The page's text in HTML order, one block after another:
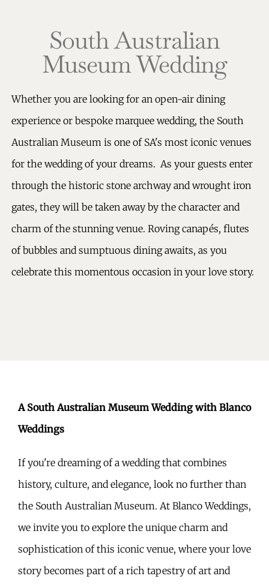
South Australian
Museum Wedding
Whether you are looking for an open-air dining
experience or bespoke marquee wedding, the South
Australian Museum is one of SA's most iconic venues
for the wedding of your dreams. As your guests enter
through the historic stone archway and wrought iron
gates, they will be taken away by the character and
charm of the stunning venue. Roving canapés, flutes
of bubbles and sumptuous dining awaits, as you
celebrate this momentous occasion in your love story.
A South Australian Museum Wedding with Blanco
Weddings
If you're dreaming of a wedding that combines
history, culture, and elegance, look no further than
the South Australian Museum. At Blanco Weddings,
we invite you to explore the unique charm and
sophistication of this iconic venue, where your love
story becomes part of a rich tapestry of art and